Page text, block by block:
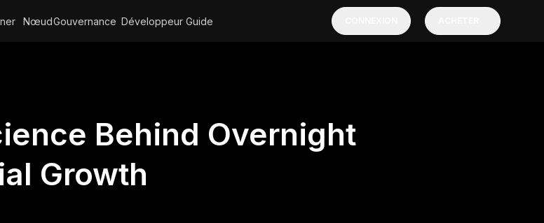
NœudGouvernance Développeur Guide
Behind Overnight
Growth